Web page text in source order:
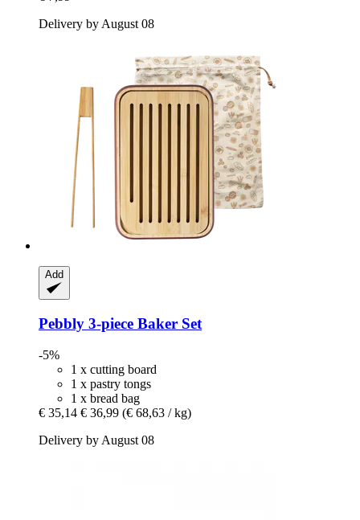
Delivery by August 08
Add
Pebbly 3-​piece Baker Set
-5%
1 x cutting board
1 x pastry tongs
1 x bread bag
€ 35,14 € 36,99 (€ 68,63 / kg)
Delivery by August 08